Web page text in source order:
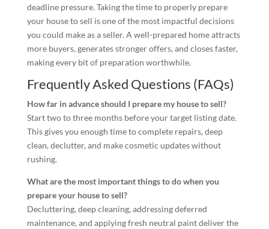
deadline pressure. Taking the time to properly prepare
your house to sell is one of the most impactful decisions
you could make as a seller. A well-prepared home attracts
more buyers, generates stronger offers, and closes faster,
making every bit of preparation worthwhile.
Frequently Asked Questions (FAQs)
How far in advance should I prepare my house to sell?
Start two to three months before your target listing date.
This gives you enough time to complete repairs, deep
clean, declutter, and make cosmetic updates without
rushing.
What are the most important things to do when you
prepare your house to sell?
Decluttering, deep cleaning, addressing deferred
maintenance, and applying fresh neutral paint deliver the